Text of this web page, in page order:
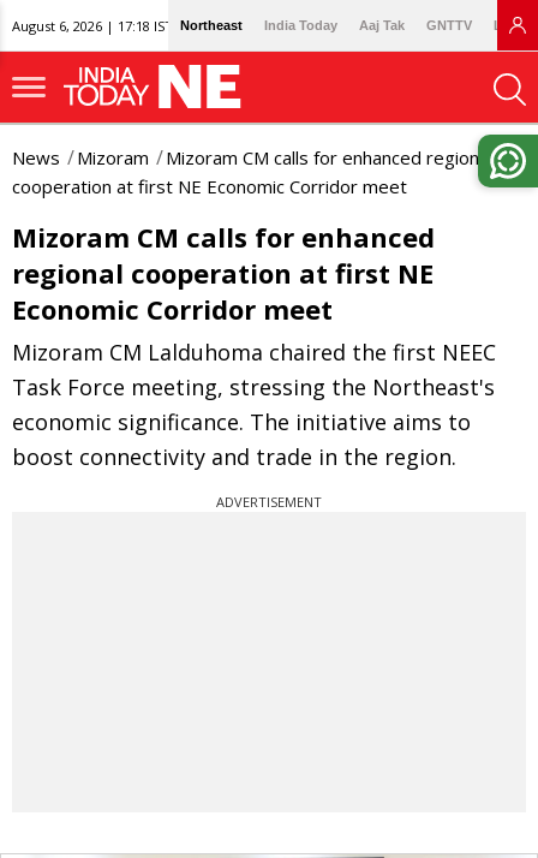
August 6, 2026 | 17:18 IST Northeast India Today Aaj Tak GNTTV
News Mizoram
Mizoram CM calls for enhanced regional
cooperation at first NE Economic Corridor meet
Mizoram CM calls for enhanced
regional cooperation at first NE
Economic Corridor meet
Mizoram CM Lalduhoma chaired the first NEEC
Task Force meeting, stressing the Northeast's
economic significance. The initiative aims to
boost connectivity and trade in the region.
ADVERTISEMENT